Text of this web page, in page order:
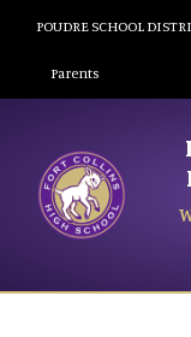
POUDRE SCHOOL
Landing
Parents